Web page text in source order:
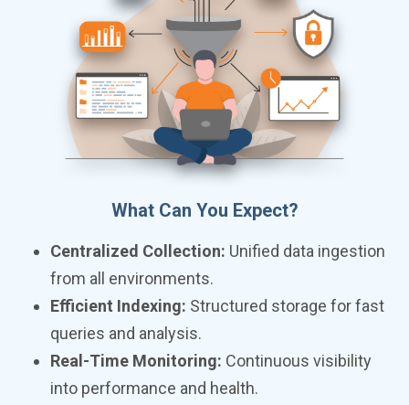
What Can You Expect?
Centralized Collection: Unified data ingestion
from all environments.
Efficient Indexing: Structured storage for fast
queries and analysis.
Real-Time Monitoring: Continuous visibility
into performance and health.